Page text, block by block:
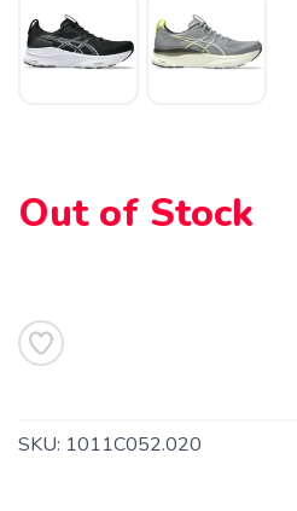
Out of Stock
SKU: 1011C052.020